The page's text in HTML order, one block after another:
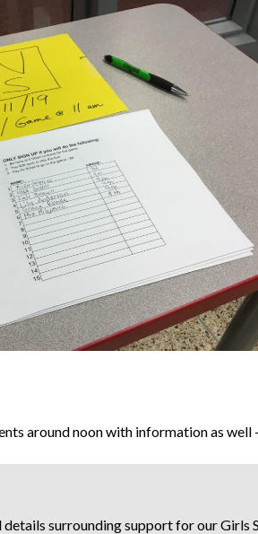
around noon with information as well
details surrounding support for our